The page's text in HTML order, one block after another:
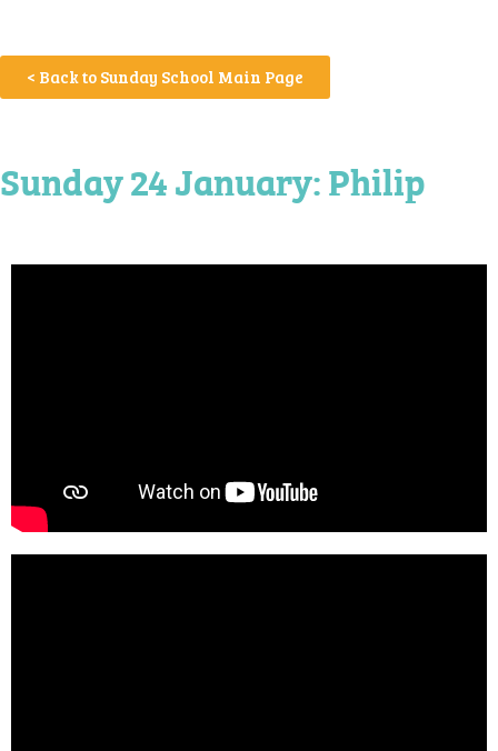
< Back to Sunday School Main Page
Sunday 24 January: Philip